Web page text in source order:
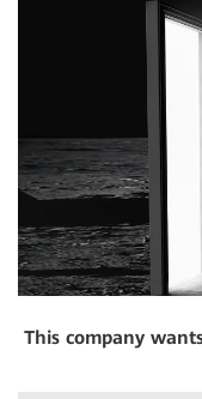
This company